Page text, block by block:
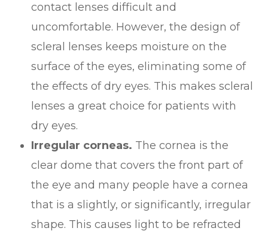
contact lenses difficult and
uncomfortable. However, the design of
scleral lenses keeps moisture on the
surface of the eyes, eliminating some of
the effects of dry eyes. This makes scleral
lenses a great choice for patients with
dry eyes.
Irregular corneas. The cornea is the
clear dome that covers the front part of
the eye and many people have a cornea
that is a slightly, or significantly, irregular
shape. This causes light to be refracted